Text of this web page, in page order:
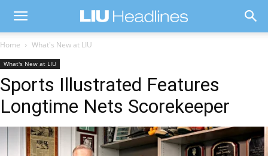
Home What's New at LIU
What's New at LIU
Sports Illustrated Features
Longtime Nets Scorekeeper